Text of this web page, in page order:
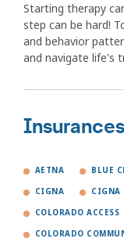
Starting therapy
step can be hard!
and behavior
and navigate life's
AETNA BLUE
CIGNA CIGNA
COLORADO ACCESS
COLORADO